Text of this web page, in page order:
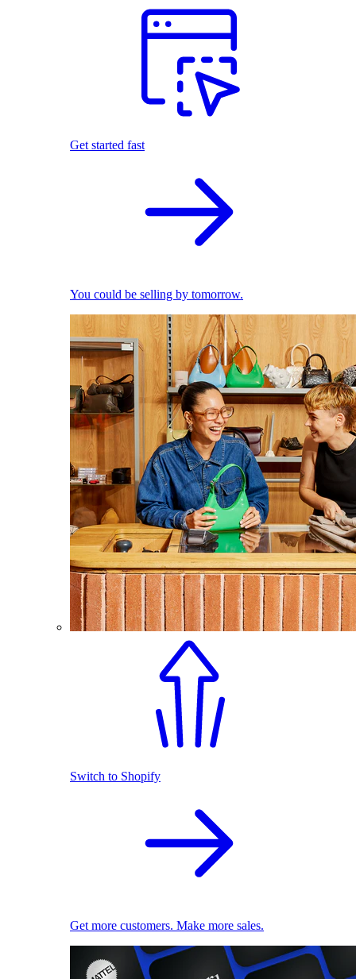
Get started fast
You could be selling by tomorrow.
Switch to Shopify
Get more customers. Make more sales.